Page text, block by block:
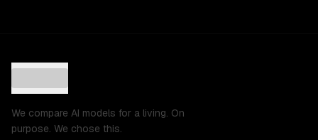
We compare AI models for a living. On
purpose. We chose this.